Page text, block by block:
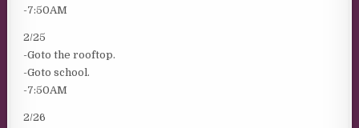
-7:50AM
2/25
-Goto the rooftop.
-Goto school.
-7:50AM
2/26